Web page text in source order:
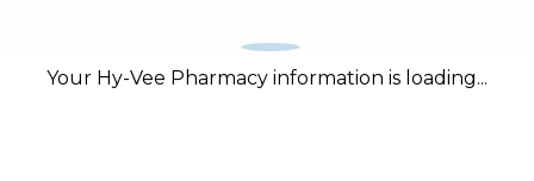
Your Hy-Vee Pharmacy information is loading...